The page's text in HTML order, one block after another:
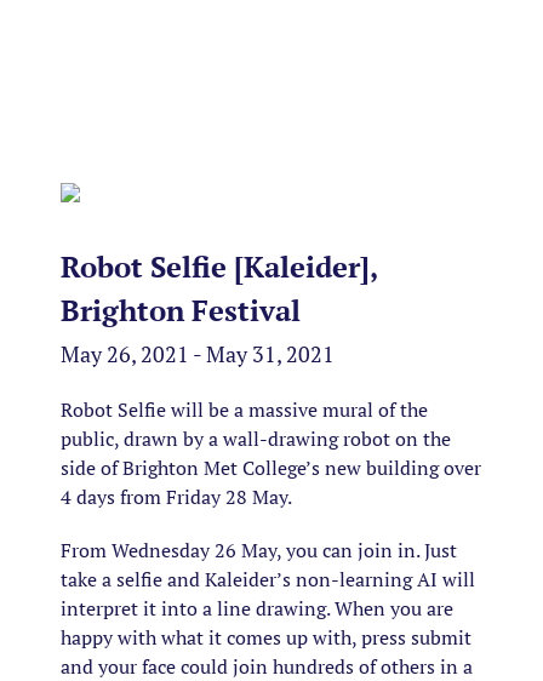
Robot Selfie [Kaleider],
Brighton Festival
May 26, 2021 - May 31, 2021
Robot Selfie will be a massive mural of the
public, drawn by a wall-drawing robot on the
side of Brighton Met College’s new building over
4 days from Friday 28 May.
From Wednesday 26 May, you can join in. Just
take a selfie and Kaleider’s non-learning AI will
interpret it into a line drawing. When you are
happy with what it comes up with, press submit
and your face could join hundreds of others in a